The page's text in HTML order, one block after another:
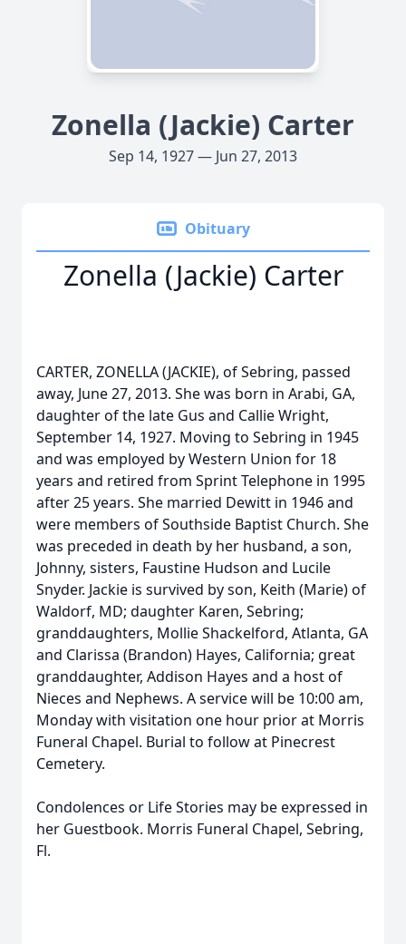
Zonella (Jackie) Carter
Sep 14, 1927 — Jun 27, 2013
Obituary
Zonella (Jackie) Carter
CARTER, ZONELLA (JACKIE), of Sebring, passed
away, June 27, 2013. She was born in Arabi, GA,
daughter of the late Gus and Callie Wright,
September 14, 1927. Moving to Sebring in 1945
and was employed by Western Union for 18
years and retired from Sprint Telephone in 1995
after 25 years. She married Dewitt in 1946 and
were members of Southside Baptist Church. She
was preceded in death by her husband, a son,
Johnny, sisters, Faustine Hudson and Lucile
Snyder. Jackie is survived by son, Keith (Marie) of
Waldorf, MD; daughter Karen, Sebring;
granddaughters, Mollie Shackelford, Atlanta, GA
and Clarissa (Brandon) Hayes, California; great
granddaughter, Addison Hayes and a host of
Nieces and Nephews. A service will be 10:00 am,
Monday with visitation one hour prior at Morris
Funeral Chapel. Burial to follow at Pinecrest
Cemetery.
Condolences or Life Stories may be expressed in
her Guestbook. Morris Funeral Chapel, Sebring,
Fl.